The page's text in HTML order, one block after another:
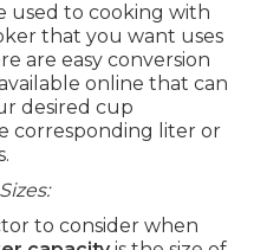
used to cooking with
that you want uses
are easy conversion
online that can
desired cup
corresponding liter or
to consider when